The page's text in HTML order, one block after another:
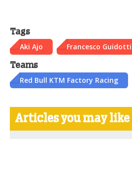
Tags
Aki Ajo Francesco Guidotti
Teams
Red Bull KTM Factory Racing
Articles you may like